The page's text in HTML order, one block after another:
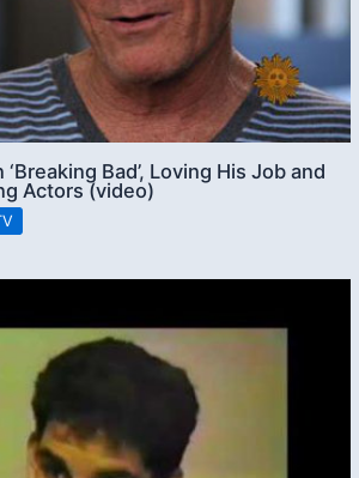
Bad’, Loving His Job and
Actors (video)